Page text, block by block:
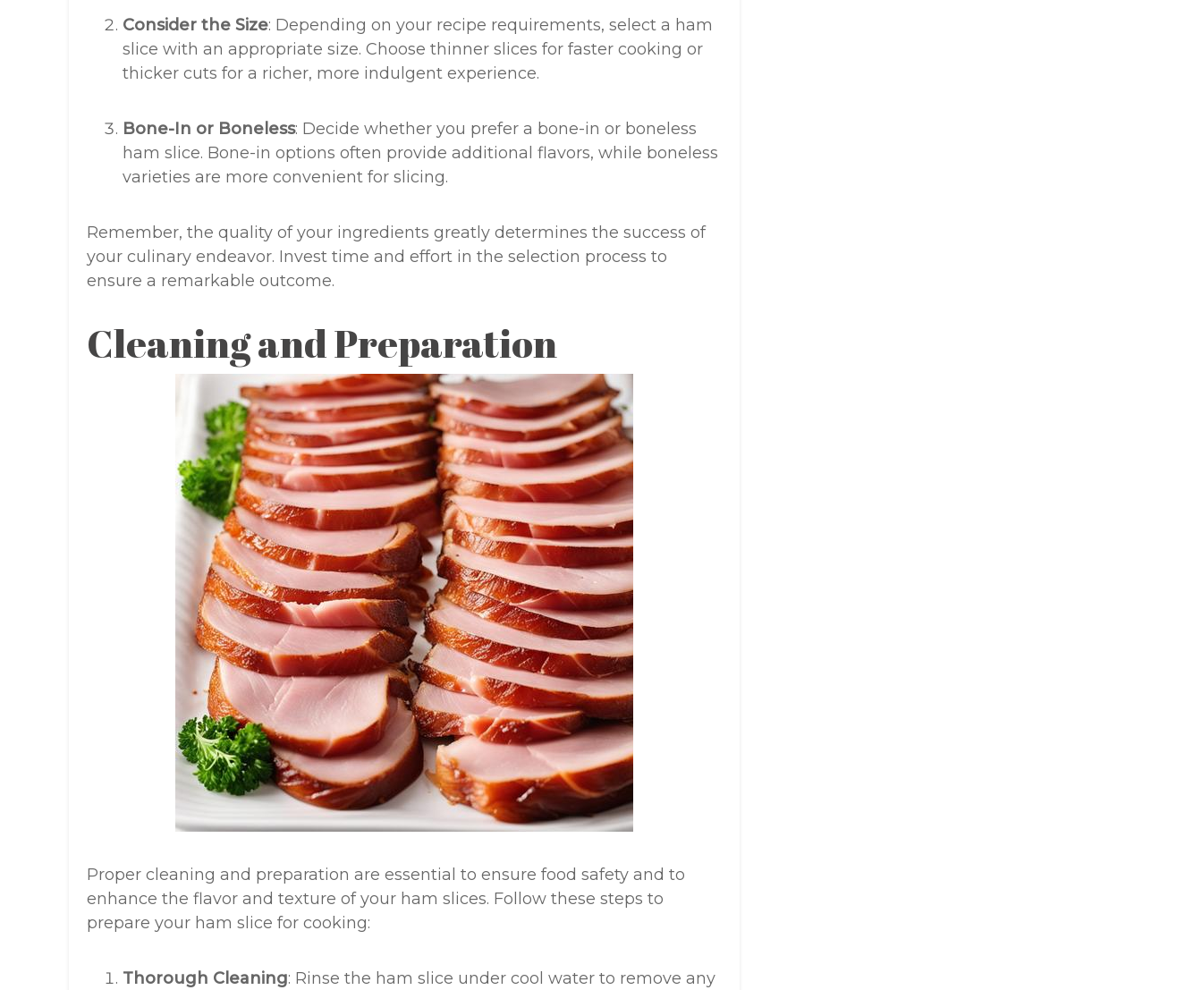
Consider the Size: Depending on your recipe requirements, select a ham
slice with an appropriate size. Choose thinner slices for faster cooking or
thicker cuts for a richer, more indulgent experience.
Bone-In or Boneless: Decide whether you prefer a bone-in or boneless
ham slice. Bone-in options often provide additional flavors, while boneless
varieties are more convenient for slicing.
Remember, the quality of your ingredients greatly determines the success of
your culinary endeavor. Invest time and effort in the selection process to
ensure a remarkable outcome.
Cleaning and Preparation
Proper cleaning and preparation are essential to ensure food safety and to
enhance the flavor and texture of your ham slices. Follow these steps to
prepare your ham slice for cooking:
Thorough Cleaning: Rinse the ham slice under cool water to remove any